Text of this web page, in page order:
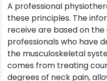
A professional
these principles. The
receive are based on
professionals who have
the musculoskeletal
comes from treating
degrees of neck pain,